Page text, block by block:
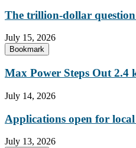
The trillion-dollar
July 15, 2026
Bookmark
Max Power Steps Out
July 14, 2026
Applications open for
July 13, 2026